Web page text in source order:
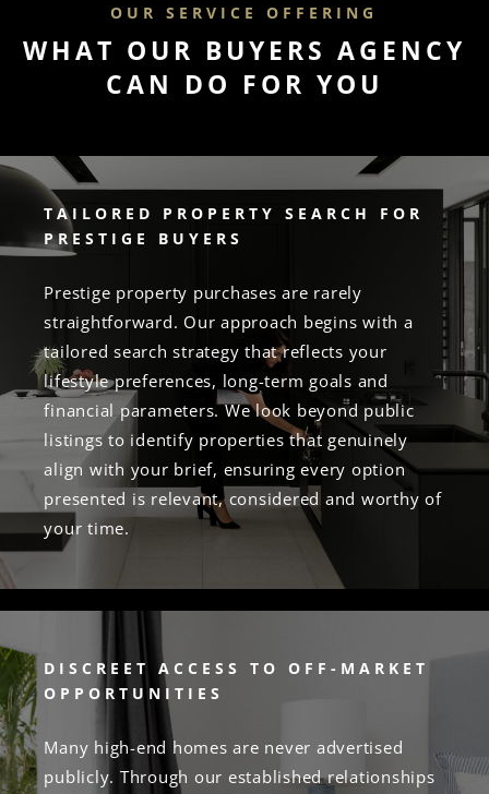
OUR SERVICE OFFERING
WHAT OUR BUYERS AGENCY
CAN DO FOR YOU
TAILORED PROPERTY SEARCH FOR
PRESTIGE BUYERS
Prestige property purchases are rarely
straightforward. Our approach begins with a
tailored search strategy that reflects your
lifestyle preferences, long-term goals and
financial parameters. We look beyond public
listings to identify properties that genuinely
align with your brief, ensuring every option
presented is relevant, considered and worthy of
your time.
DISCREET ACCESS TO OFF-MARKET
OPPORTUNITIES
Many high-end homes are never advertised
publicly. Through our established relationships